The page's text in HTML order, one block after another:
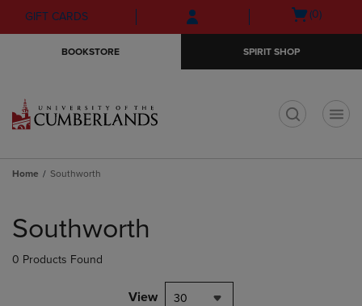
Skip
to
Skip
to
menu
GIFT CARDS
Open
(0)
BOOKSTORE SPIRIT SHOP
Home Southworth
products
Southworth
0 Products Found
View 30